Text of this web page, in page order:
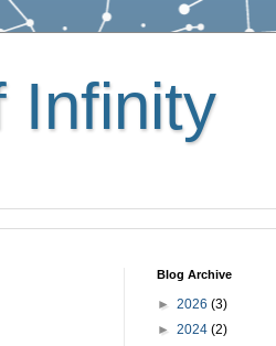
Infinity
Blog Archive
► 2026 (3)
► 2024 (2)